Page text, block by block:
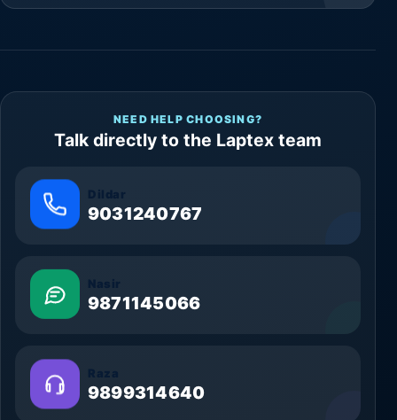
NEED HELP CHOOSING?
Talk directly to the Laptex team
Dildar
9031240767
Nasir
9871145066
Raza
9899314640